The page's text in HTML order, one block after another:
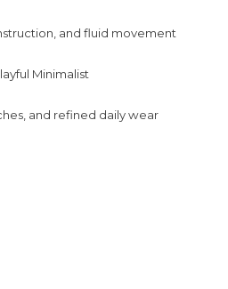
and fluid movement
Minimalist
and refined daily wear